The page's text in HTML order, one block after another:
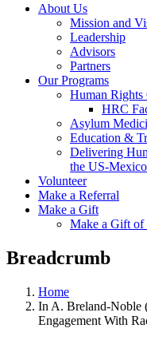
About Us
Mission and
Leadership
Advisors
Partners
Our Programs
Human Rights
HRC
Asylum
Education &
Delivering
the US-
Volunteer
Make a Referral
Make a Gift
Make a Gift of
Breadcrumb
Home
In A. Breland-Noble
Engagement With